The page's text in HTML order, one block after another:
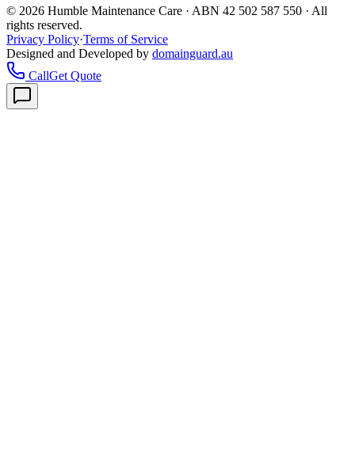
© 2026 Humble Maintenance Care · ABN 42 502 587 550 · All
rights reserved.
Privacy Policy·Terms of Service
Designed and Developed by domainguard.au
CallGet Quote